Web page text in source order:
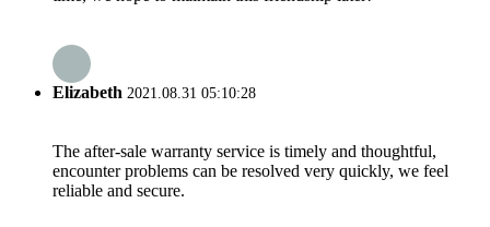
Elizabeth 2021.08.31 05:10:28
The after-sale warranty service is timely and thoughtful,
encounter problems can be resolved very quickly, we feel
reliable and secure.